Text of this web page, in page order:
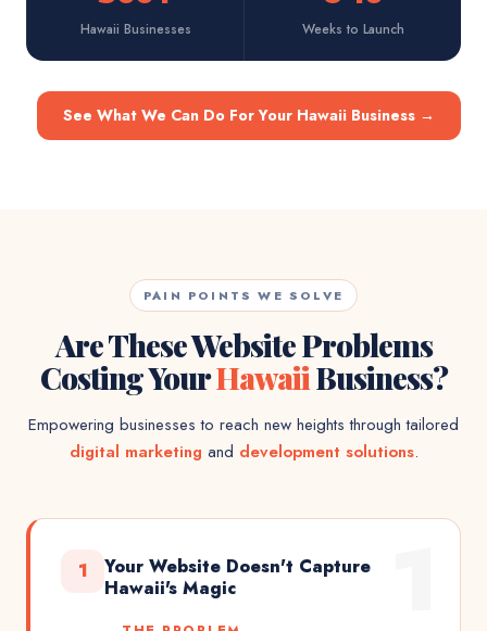
Hawaii Businesses Weeks to Launch
See What We Can Do For Your Hawaii Business →
PAIN POINTS WE SOLVE
Are These Website Problems
Costing YourHawaiiBusiness?
Empowering businesses to reach new heights through tailored
digital marketing and development solutions.
1
Your Website Doesn't Capture
Hawaii's Magic